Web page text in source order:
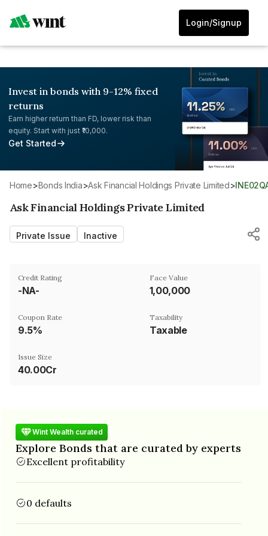
Login/Signup
Invest in bonds with 9-12% fixed
returns
Earn higher return than FD, lower risk than
equity. Start with just ₹10,000.
Get Started
Home> Bonds India> Ask Financial Holdings Private Limited>
Ask Financial Holdings Private Limited
Private Issue Inactive
Credit Rating
-NA-
Face Value
₹1,00,000
Coupon Rate
9.5%
Taxability
Taxable
Issue Size
40.00Cr
Wint Wealth curated
Explore Bonds that are curated by experts
Excellent profitability
0 defaults